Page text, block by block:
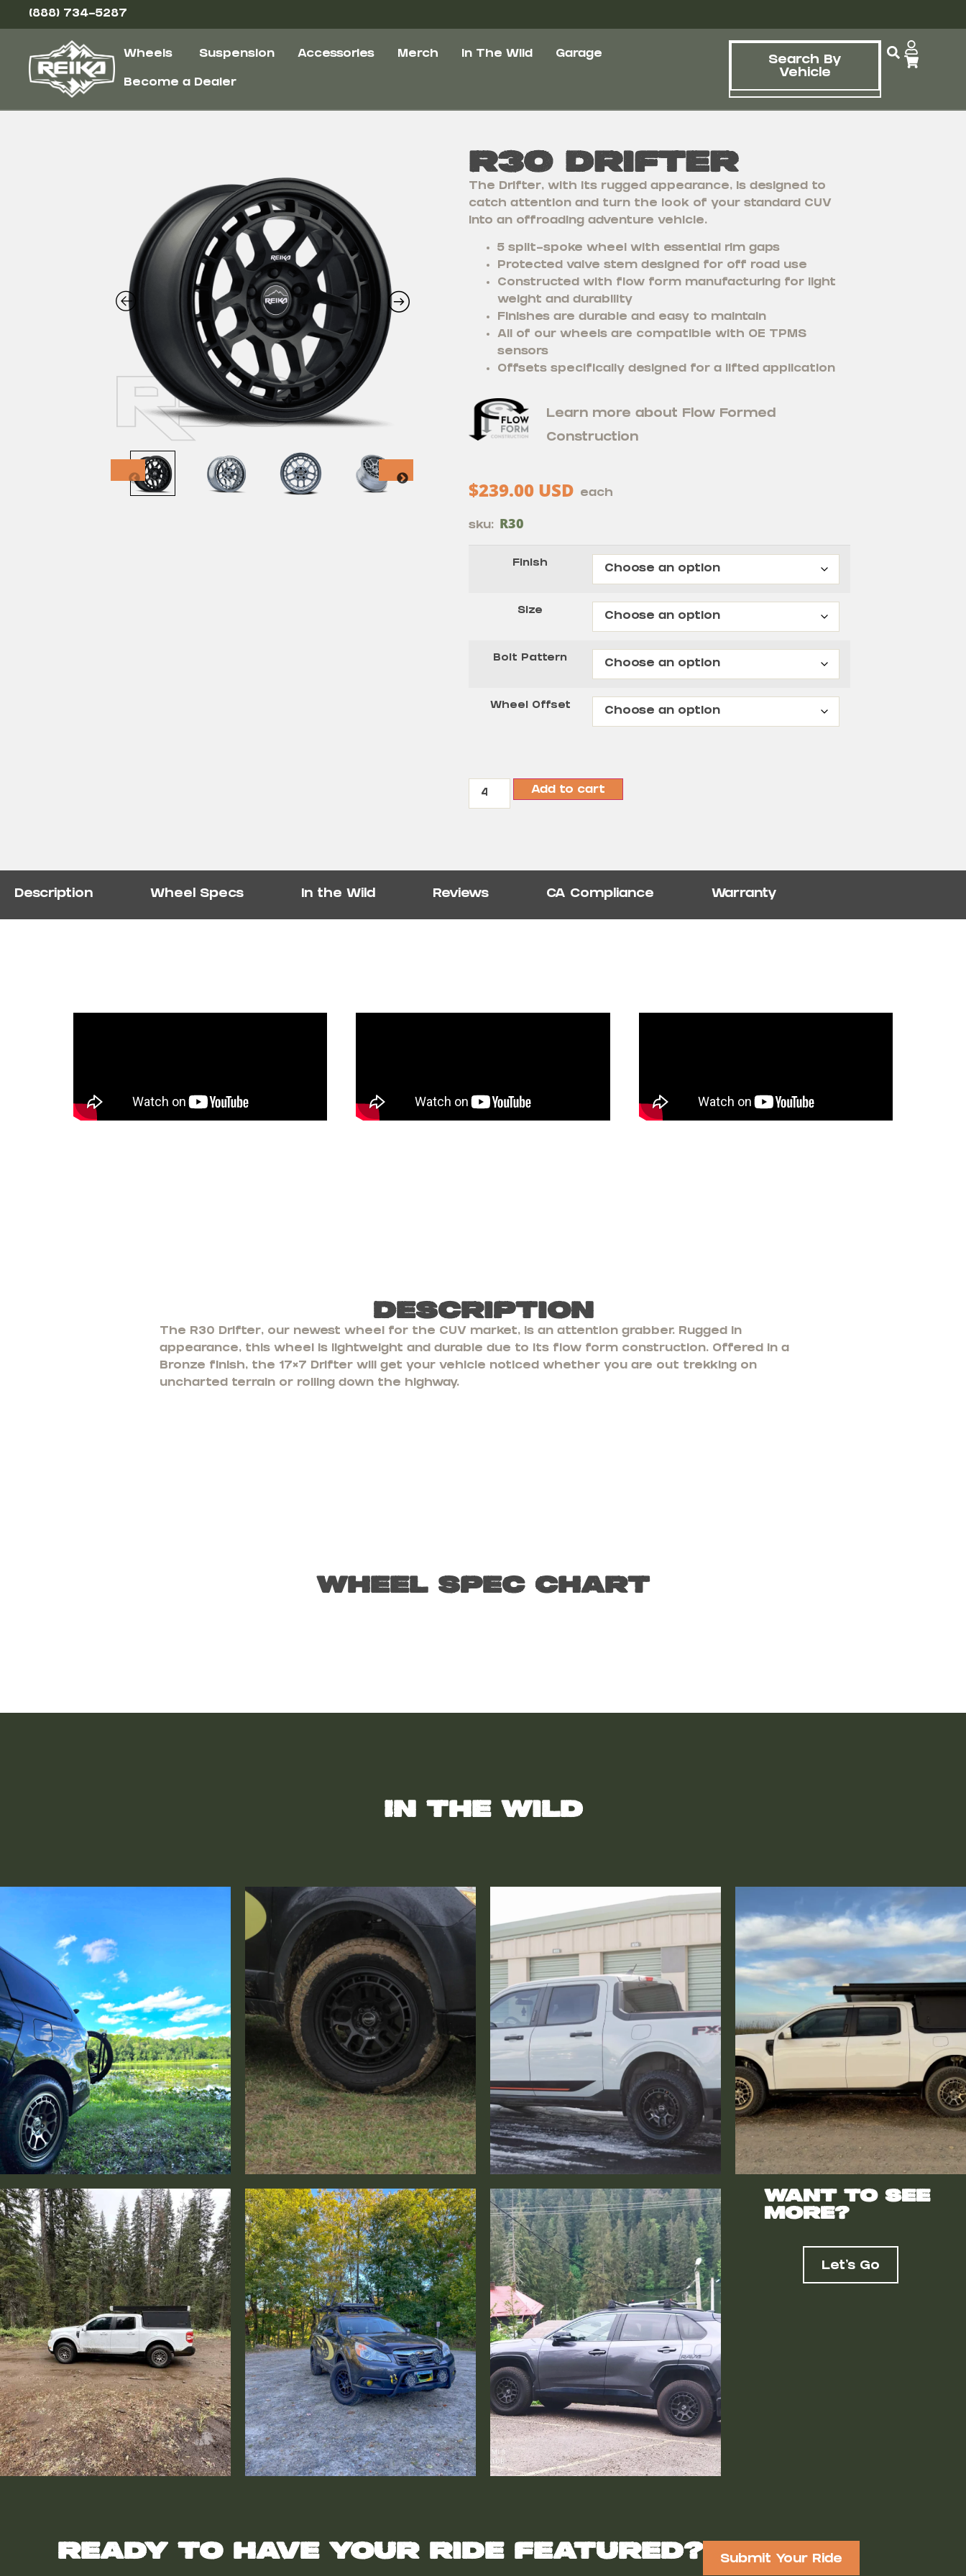
(888) 734-5287
Wheels Suspension Accessories Merch In The Wild Garage
Become a Dealer
Search By
Vehicle
R30 Drifter
The Drifter, with its rugged appearance, is designed to
catch attention and turn the look of your standard CUV
into an offroading adventure vehicle.
5 split-spoke wheel with essential rim gaps
Protected valve stem designed for off road use
Constructed with flow form manufacturing for light
weight and durability
Finishes are durable and easy to maintain
All of our wheels are compatible with OE TPMS
sensors
Offsets specifically designed for a lifted application
Learn more about Flow Formed
Construction
$239.00USD each
sku: R30
Finish
Size
Bolt Pattern
Wheel Offset
Add to cart
Description Wheel Specs In the Wild Reviews CA Compliance Warranty
Description
The R30 Drifter, our newest wheel for the CUV market, is an attention grabber. Rugged in
appearance, this wheel is lightweight and durable due to its flow form construction. Offered in a
Bronze finish, the 17×7 Drifter will get your vehicle noticed whether you are out trekking on
uncharted terrain or rolling down the highway.
Wheel Spec Chart
In the wild
Want to see
more?
Let's Go
Ready to have your ride featured? Submit Your Ride